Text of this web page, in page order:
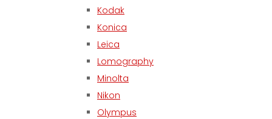
Kodak
Konica
Leica
Lomography
Minolta
Nikon
Olympus